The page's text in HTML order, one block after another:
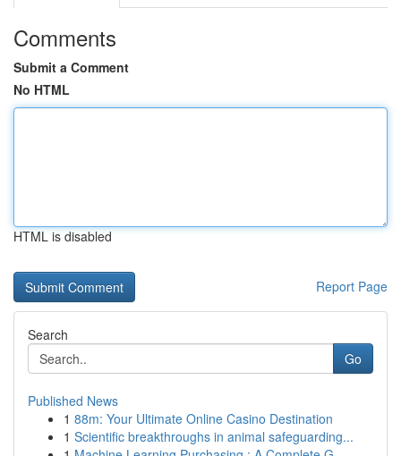
Comments
Submit a Comment
No HTML
HTML is disabled
Report Page
Search
Go
Published News
1 88m: Your Ultimate Online Casino Destination
1 Scientific breakthroughs in animal safeguarding...